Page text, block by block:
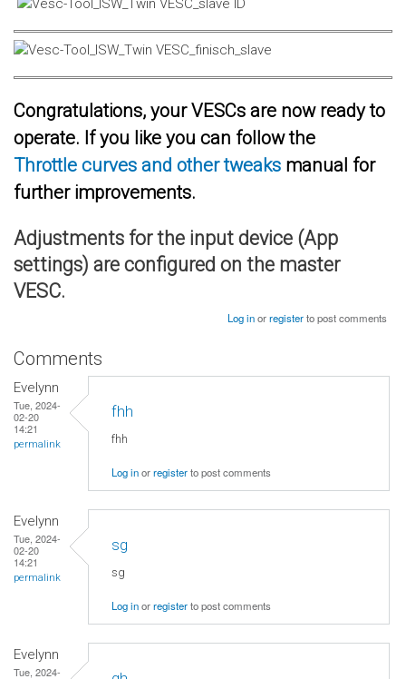
Congratulations, your VESCs are now ready to
operate. If you like you can follow the
Throttle curves and other tweaks manual for
further improvements.
Adjustments for the input device (App
settings) are configured on the master
VESC.
Log inorregisterto post comments
Comments
Evelynn
Tue, 2024-
02-20
14:21
permalink
fhh
fhh
Log inorregisterto post comments
Evelynn
Tue, 2024-
02-20
14:21
permalink
sg
sg
Log inorregisterto post comments
Evelynn
Tue, 2024-